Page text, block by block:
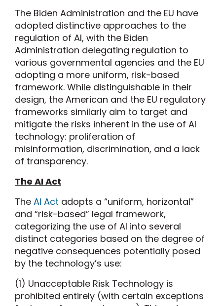
The Biden Administration and the EU have
adopted distinctive approaches to the
regulation of AI, with the Biden
Administration delegating regulation to
various governmental agencies and the EU
adopting a more uniform, risk-based
framework. While distinguishable in their
design, the American and the EU regulatory
frameworks similarly aim to target and
mitigate the risks inherent in the use of AI
technology: proliferation of
misinformation, discrimination, and a lack
of transparency.
The AI Act
The AI Act adopts a “uniform, horizontal”
and “risk-based” legal framework,
categorizing the use of AI into several
distinct categories based on the degree of
negative consequences potentially posed
by the technology’s use:
(1) Unacceptable Risk Technology is
prohibited entirely (with certain exceptions